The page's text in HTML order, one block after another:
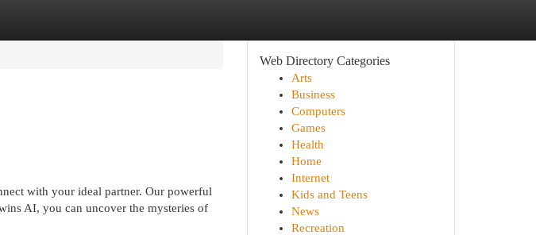
with your ideal partner. Our powerful
AI, you can uncover the mysteries of
Web Directory Categories
Arts
Business
Computers
Games
Health
Home
Internet
Kids and Teens
News
Recreation